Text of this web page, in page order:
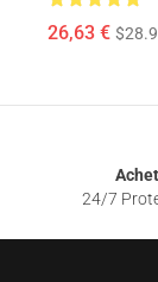
26,63 €
24/7